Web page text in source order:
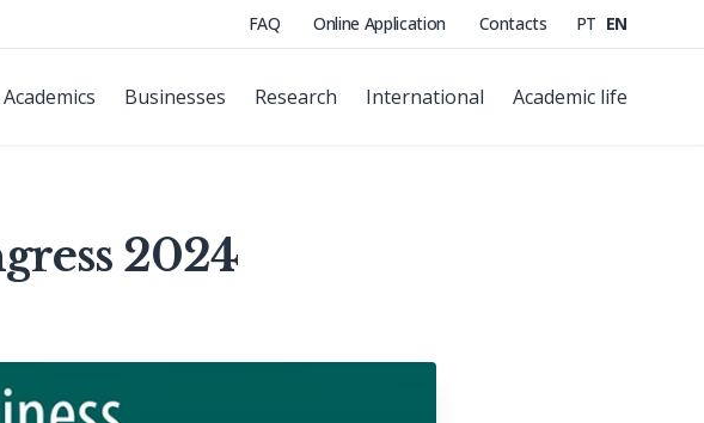
FAQ Online Application Contacts PT EN
Academics Businesses Research International Academic life
2024